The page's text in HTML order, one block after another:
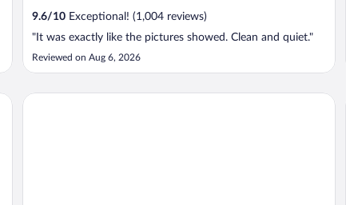
9.6/10 Exceptional! (1,004 reviews)
"It was exactly like the pictures showed. Clean and quiet."
Reviewed on Aug 6, 2026
Nohian Collection Hotels